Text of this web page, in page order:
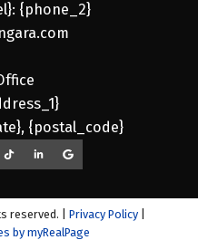
{phone_2}
{postal_code}
reserved. | Privacy Policy
by myRealPage